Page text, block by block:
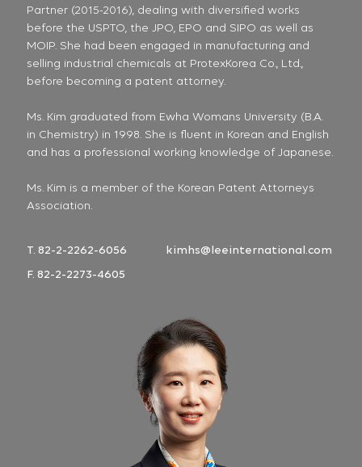
Partner (2015-2016), dealing with diversified works
before the USPTO, the JPO, EPO and SIPO as well as
MOIP. She had been engaged in manufacturing and
selling industrial chemicals at ProtexKorea Co., Ltd.,
before becoming a patent attorney.
Ms. Kim graduated from Ewha Womans University (B.A.
in Chemistry) in 1998. She is fluent in Korean and English
and has a professional working knowledge of Japanese.
Ms. Kim is a member of the Korean Patent Attorneys
Association.
T. 82-2-2262-6056
F. 82-2-2273-4605
kimhs@leeinternational.com